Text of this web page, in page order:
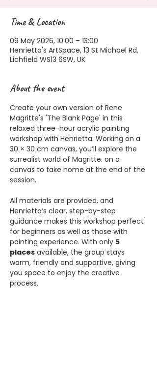
Time & Location
09 May 2026, 10:00 – 13:00
Henrietta's ArtSpace, 13 St Michael Rd,
Lichfield WS13 6SW, UK
About the event
Create your own version of Rene
Magritte's 'The Blank Page' in this
relaxed three-hour acrylic painting
workshop with Henrietta. Working on a
30 × 30 cm canvas, you’ll explore the
surrealist world of Magritte. on a
canvas to take home at the end of the
session.
All materials are provided, and
Henrietta’s clear, step-by-step
guidance makes this workshop perfect
for beginners as well as those with
painting experience. With only 5
places available, the group stays
warm, friendly and supportive, giving
you space to enjoy the creative
process.